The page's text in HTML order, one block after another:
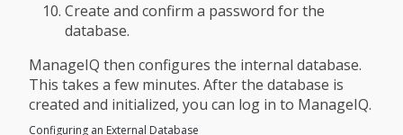
Create and confirm a password for the
database.
ManageIQ then configures the internal database.
This takes a few minutes. After the database is
created and initialized, you can log in to ManageIQ.
Configuring an External Database